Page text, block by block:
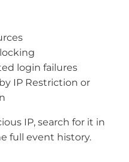
login failures
IP Restriction or
IP, search for it in
full event history.